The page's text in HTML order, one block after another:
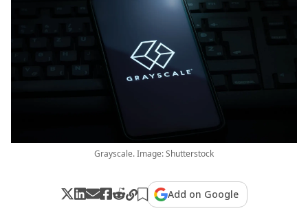
Grayscale. Image: Shutterstock
Add on Google